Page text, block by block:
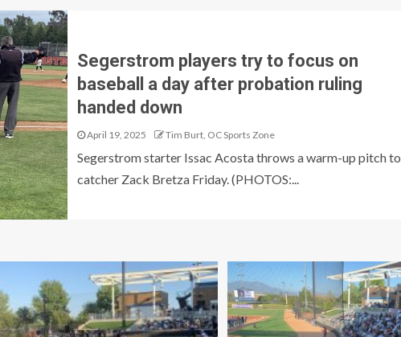
Segerstrom players try to focus on
baseball a day after probation ruling
handed down
April 19, 2025 Tim Burt, OC Sports Zone
Segerstrom starter Issac Acosta throws a warm-up pitch to
catcher Zack Bretza Friday. (PHOTOS:...